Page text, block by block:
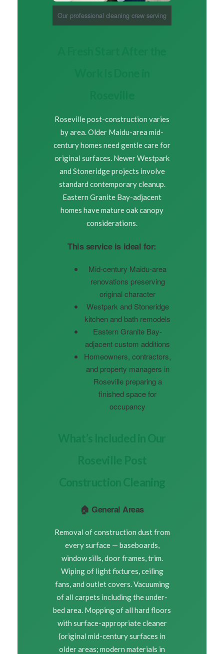
Our professional cleaning crew serving
Roseville post-construction varies
by area. Older Maidu-area mid-
century homes need gentle care for
original surfaces. Newer Westpark
and Stoneridge projects involve
standard contemporary cleanup.
Eastern Granite Bay-adjacent
homes have mature oak canopy
considerations.
This service is ideal for:
Mid-century Maidu-area
renovations preserving
original character
Westpark and Stoneridge
kitchen and bath remodels
Eastern Granite Bay-
adjacent custom additions
Homeowners, contractors,
and property managers in
Roseville preparing a
finished space for
occupancy
Construction Cleaning
🏠 General Areas
Removal of construction dust from
every surface — baseboards,
window sills, door frames, trim.
Wiping of light fixtures, ceiling
fans, and outlet covers. Vacuuming
of all carpets including the under-
bed area. Mopping of all hard floors
with surface-appropriate cleaner
(original mid-century surfaces in
older areas; modern materials in